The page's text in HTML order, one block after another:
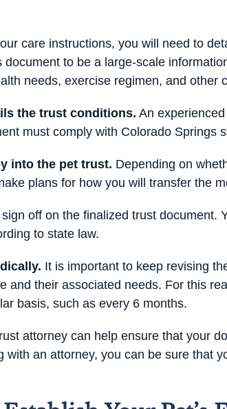
care instructions, you will need to
to be a large-scale
needs, exercise regimen, and other
the trust conditions. An
must comply with Colorado Springs
into the pet trust. Depending on
plans for how you will transfer the
off on the finalized trust document.
to state law.
It is important to keep revising
and their associated needs. For this
basis, such as every 6 months.
attorney can help ensure that your
an attorney, you can be sure that